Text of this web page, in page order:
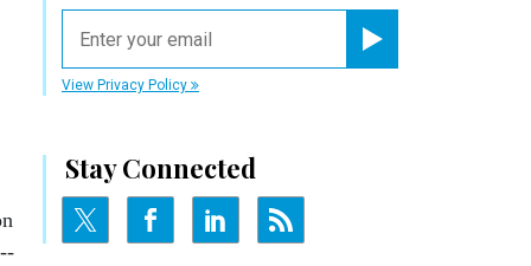
View Privacy Policy
Stay Connected